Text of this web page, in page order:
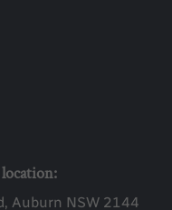
Auburn NSW 2144